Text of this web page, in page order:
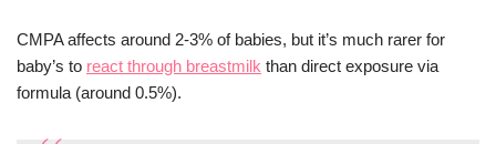
CMPA affects around 2-3% of babies, but it’s much rarer for
baby’s to react through breastmilk than direct exposure via
formula (around 0.5%).